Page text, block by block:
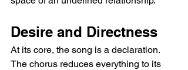
Desire and Directness
At its core, the song is a declaration.
The chorus reduces everything to its